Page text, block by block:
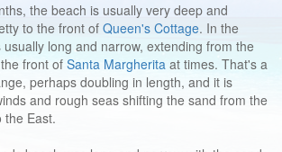
the beach is usually very deep and
to the front of Queen's Cottage. In the
long and narrow, extending from the
front of Santa Margherita at times. That's a
perhaps doubling in length, and it is
and rough seas shifting the sand from the
the East.